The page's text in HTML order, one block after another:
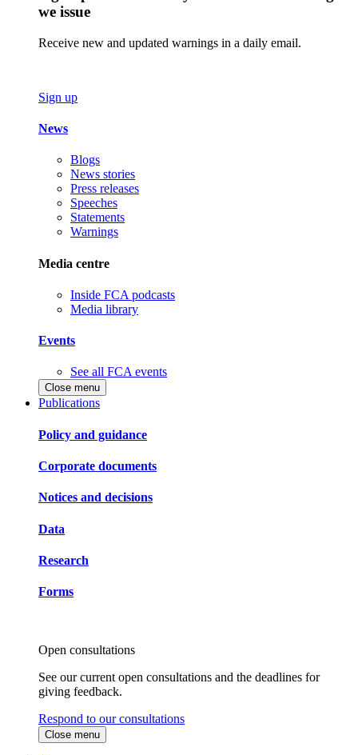
we issue
Receive new and updated warnings in a daily email.
Sign up
News
Blogs
News stories
Press releases
Speeches
Statements
Warnings
Media centre
Inside FCA podcasts
Media library
Events
See all FCA events
Close menu
Publications
Policy and guidance
Corporate documents
Notices and decisions
Data
Research
Forms
Open consultations
See our current open consultations and the deadlines for
giving feedback.
Respond to our consultations
Close menu